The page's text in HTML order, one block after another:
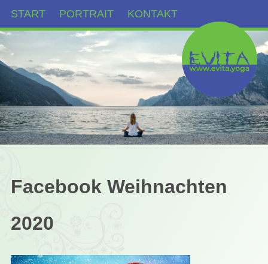
START PORTRAIT KONTAKT
Facebook Weihnachten
2020